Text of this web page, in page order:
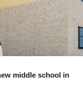
middle school in